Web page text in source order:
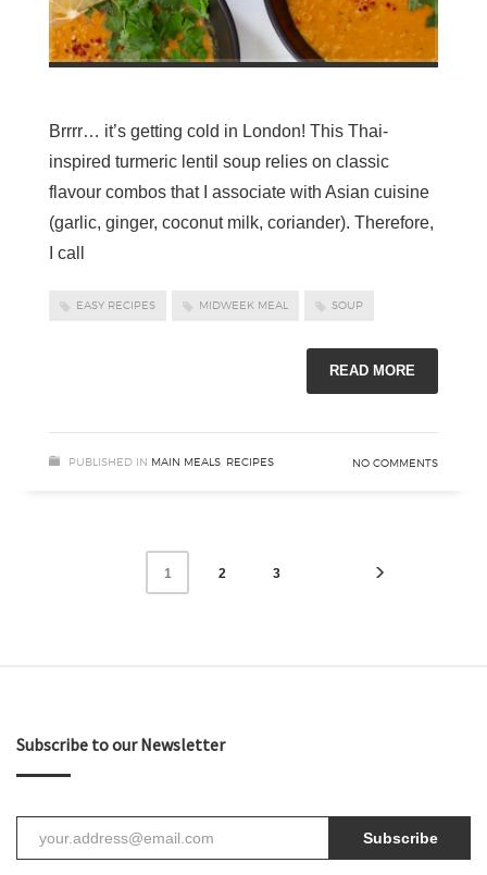
Brrrr… it’s getting cold in London! This Thai-
inspired turmeric lentil soup relies on classic
flavour combos that I associate with Asian cuisine
(garlic, ginger, coconut milk, coriander). Therefore,
I call
EASY RECIPES MIDWEEK MEAL SOUP
READ MORE
PUBLISHED IN MAIN MEALS RECIPES NO COMMENTS
1 2 3
Subscribe to our Newsletter
Subscribe